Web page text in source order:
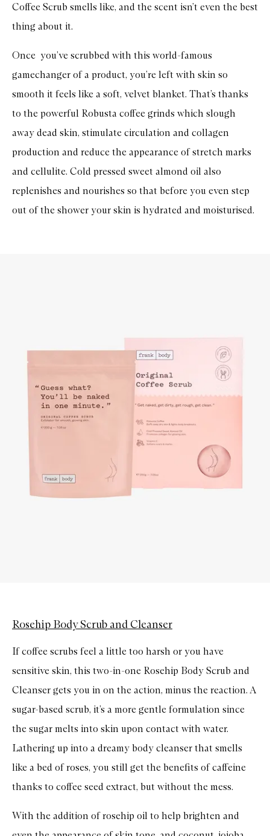
Coffee Scrub smells like, and the scent isn’t even the best
thing about it.
Once you’ve scrubbed with this world-famous
gamechanger of a product, you’re left with skin so
smooth it feels like a soft, velvet blanket. That’s thanks
to the powerful Robusta coffee grinds which slough
away dead skin, stimulate circulation and collagen
production and reduce the appearance of stretch marks
and cellulite. Cold pressed sweet almond oil also
replenishes and nourishes so that before you even step
out of the shower your skin is hydrated and moisturised.
Rosehip Body Scrub and Cleanser
If coffee scrubs feel a little too harsh or you have
sensitive skin, this two-in-one Rosehip Body Scrub and
Cleanser gets you in on the action, minus the reaction. A
sugar-based scrub, it’s a more gentle formulation since
the sugar melts into skin upon contact with water.
Lathering up into a dreamy body cleanser that smells
like a bed of roses, you still get the benefits of caffeine
thanks to coffee seed extract, but without the mess.
With the addition of rosehip oil to help brighten and